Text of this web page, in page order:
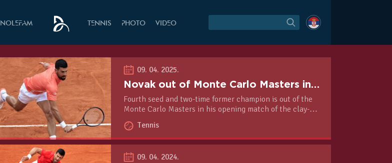
NOLEFAM TENNIS PHOTO VIDEO
09. 04. 2025.
Novak out of Monte Carlo Masters in opening match of clay season
Fourth seed and two-time former champion is out of the
Monte Carlo Masters in his opening match of the clay-
court season as Alejandro Tabilo earn a standout 6-3, 6-4
second-round win in one hour and 26 minutes.
Tennis
09. 04. 2024.